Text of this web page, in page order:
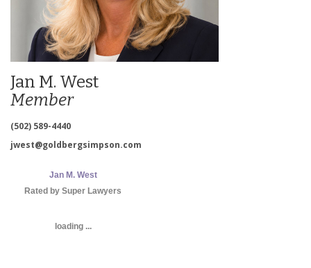
Jan M. West
Member
(502) 589-4440
jwest@goldbergsimpson.com
Jan M. West
Rated by Super Lawyers
loading ...